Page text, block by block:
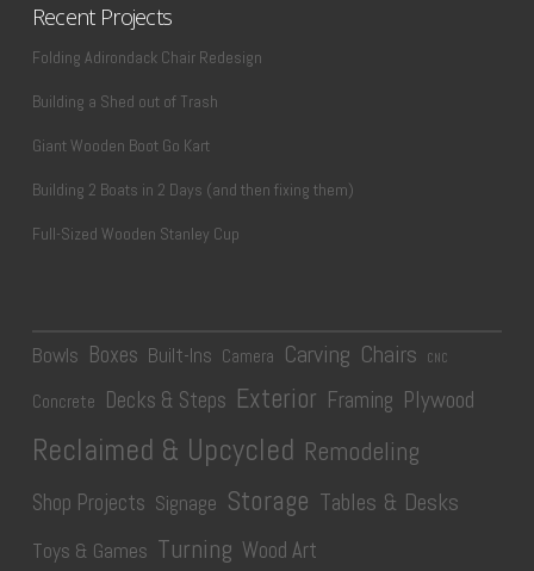
Recent Projects
Folding Adirondack Chair Redesign
Building a Shed out of Trash
Giant Wooden Boot Go Kart
Building 2 Boats in 2 Days (and then fixing them)
Full-Sized Wooden Stanley Cup
Bowls Boxes Built-Ins Camera Carving Chairs CNC
Concrete Decks & Steps Exterior Framing Plywood
Reclaimed & Upcycled Remodeling
Shop Projects Signage Storage Tables & Desks
Toys & Games Turning Wood Art